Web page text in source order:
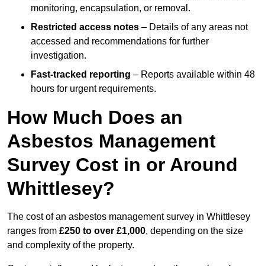
monitoring, encapsulation, or removal.
Restricted access notes – Details of any areas not
accessed and recommendations for further
investigation.
Fast-tracked reporting – Reports available within 48
hours for urgent requirements.
How Much Does an
Asbestos Management
Survey Cost in or Around
Whittlesey?
The cost of an asbestos management survey in Whittlesey
ranges from £250 to over £1,000, depending on the size
and complexity of the property.